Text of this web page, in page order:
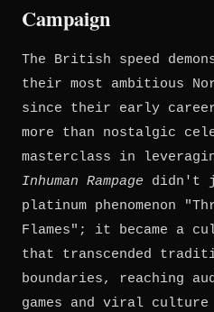
Campaign
The British speed
their most ambitious
since their early
more than nostalgic
masterclass in
Inhuman Rampage didn't
platinum phenomenon
Flames"; it became a
that transcended
boundaries, reaching
games and viral